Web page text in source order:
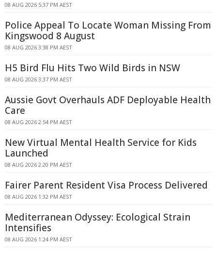
08 AUG 2026 5:37 PM AEST
Police Appeal To Locate Woman Missing From
Kingswood 8 August
08 AUG 2026 3:38 PM AEST
H5 Bird Flu Hits Two Wild Birds in NSW
08 AUG 2026 3:37 PM AEST
Aussie Govt Overhauls ADF Deployable Health
Care
08 AUG 2026 2:54 PM AEST
New Virtual Mental Health Service for Kids
Launched
08 AUG 2026 2:20 PM AEST
Fairer Parent Resident Visa Process Delivered
08 AUG 2026 1:32 PM AEST
Mediterranean Odyssey: Ecological Strain
Intensifies
08 AUG 2026 1:24 PM AEST